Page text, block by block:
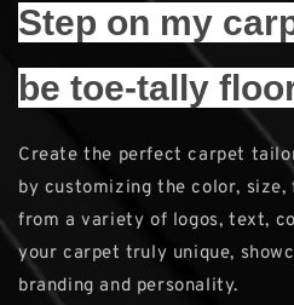
Step on my
be toe-tally
Create the perfect carpet
by customizing the color, size,
from a variety of logos, text,
your carpet truly unique,
branding and personality.